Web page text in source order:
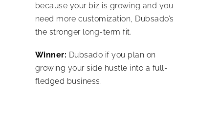
because your biz is growing and you
need more customization, Dubsado’s
the stronger long-term fit.
Winner: Dubsado if you plan on
growing your side hustle into a full-
fledged business.